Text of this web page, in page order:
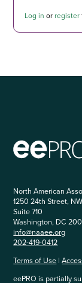
Log in or register
North American
1250 24th Street, NW
Suite 710
Washington, DC
info@naaee.org
202-419-0412
Terms of Use |
eePRO is partially